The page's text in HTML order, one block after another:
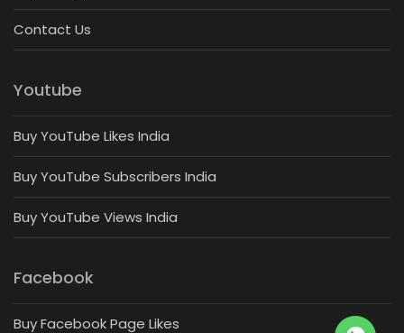
Contact Us
Youtube
Buy YouTube Likes India
Buy YouTube Subscribers India
Buy YouTube Views India
Facebook
Buy Facebook Page Likes